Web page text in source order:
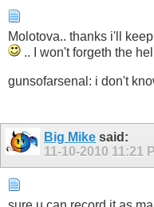
Molotova.. thanks i'll
.. I won't forgeth the
gunsofarsenal: i don't
Big Mike said:
11-10-2010 11:21